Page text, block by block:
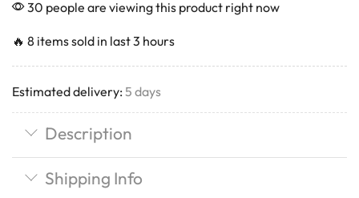
30 people are viewing this product right now
🔥 8 items sold in last 3 hours
Estimated delivery: 5 days
Description
Shipping Info